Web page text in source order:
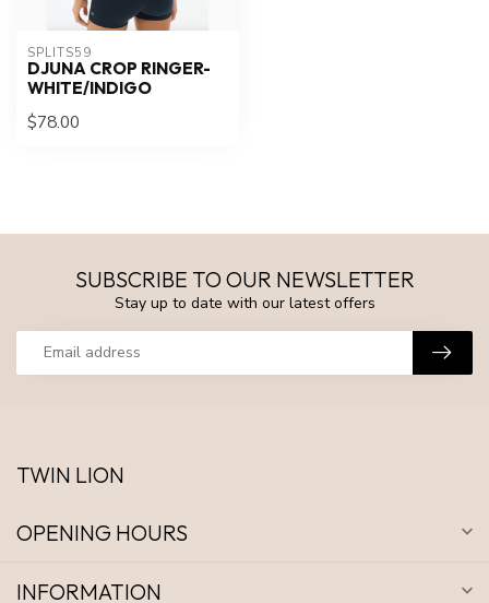
SPLITS59
DJUNA CROP RINGER-
WHITE/INDIGO
$78.00
SUBSCRIBE TO OUR NEWSLETTER
Stay up to date with our latest offers
TWIN LION
OPENING HOURS
INFORMATION